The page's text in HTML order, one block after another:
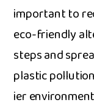
impor‍tant to
eco-friendly​
steps a‌nd
pl‍astic
ier